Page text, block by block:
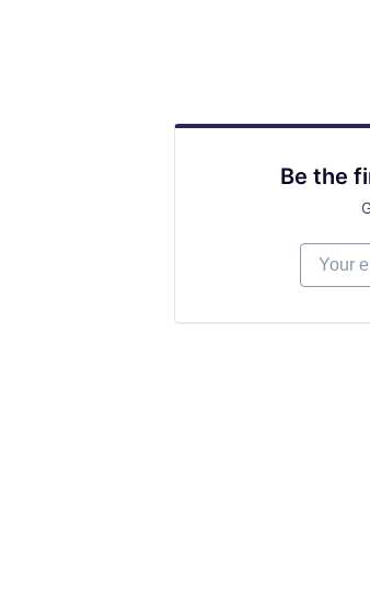
Be the
Your